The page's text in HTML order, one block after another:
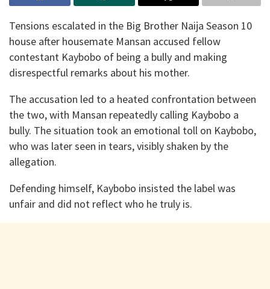
Tensions escalated in the Big Brother Naija Season 10
house after housemate Mansan accused fellow
contestant Kaybobo of being a bully and making
disrespectful remarks about his mother.
The accusation led to a heated confrontation between
the two, with Mansan repeatedly calling Kaybobo a
bully. The situation took an emotional toll on Kaybobo,
who was later seen in tears, visibly shaken by the
allegation.
Defending himself, Kaybobo insisted the label was
unfair and did not reflect who he truly is.